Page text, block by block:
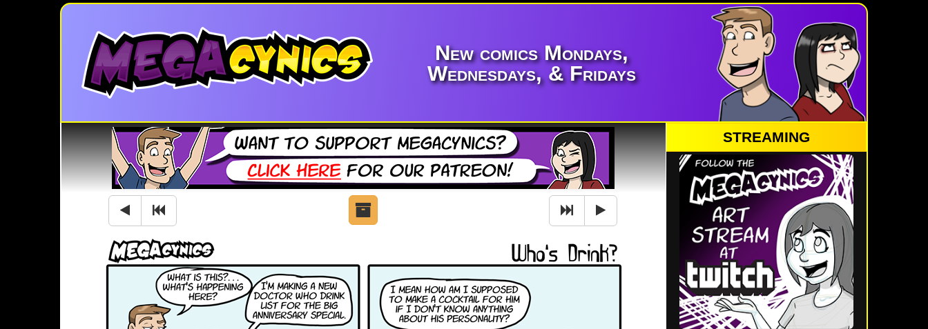
New comics Mondays,
Wednesdays, & Fridays
STREAMING